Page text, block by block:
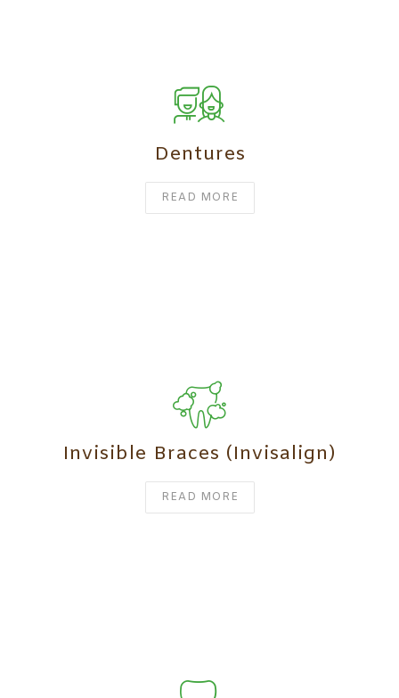
Dentures
READ MORE
Invisible Braces (Invisalign)
READ MORE